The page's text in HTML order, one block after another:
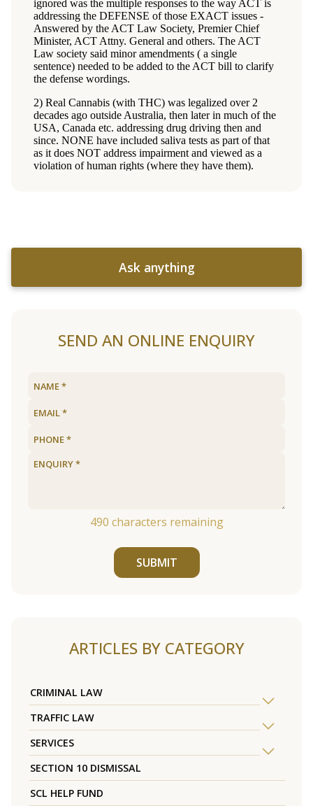
Ask anything
SEND AN ONLINE ENQUIRY
490 characters remaining
SUBMIT
ARTICLES BY CATEGORY
CRIMINAL LAW
TRAFFIC LAW
SERVICES
SECTION 10 DISMISSAL
SCL HELP FUND